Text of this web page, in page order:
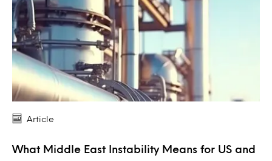
Article
What Middle East Instability Means for US and